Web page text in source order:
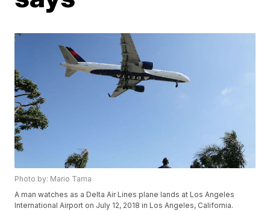
Photo by: Mario Tama
A man watches as a Delta Air Lines plane lands at Los Angeles
International Airport on July 12, 2018 in Los Angeles, California.